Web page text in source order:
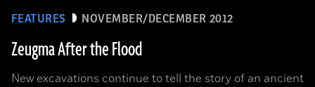
FEATURES NOVEMBER/DECEMBER 2012
Zeugma After the Flood
New excavations continue to tell the story of an ancient